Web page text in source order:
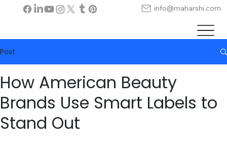
info@maharshi.com
Post
How American Beauty
Brands Use Smart Labels to
Stand Out